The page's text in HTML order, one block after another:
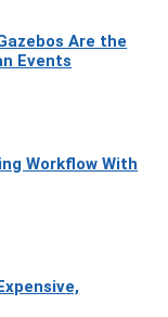
Are the
Events
Workflow With